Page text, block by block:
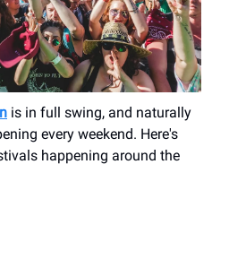
is in full swing, and naturally
every weekend. Here's
happening around the